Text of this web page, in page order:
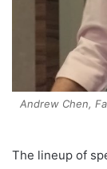
Andrew Chen,
The lineup of